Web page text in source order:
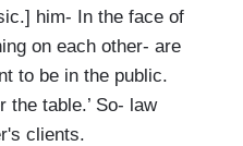
him- In the face of
on each other- are
to be in the public.
the table.’ So- law
clients.